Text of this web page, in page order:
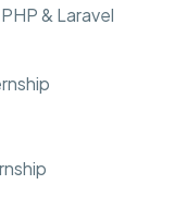
& Laravel